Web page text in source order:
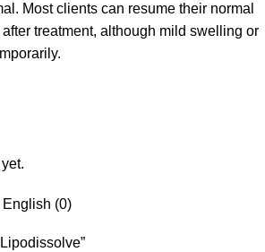
Most clients can resume their normal
treatment, although mild swelling or
(0)